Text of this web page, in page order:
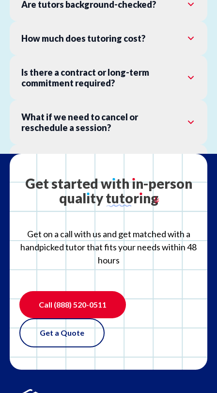
Are tutors background-checked?
How much does tutoring cost?
Is there a contract or long-term
commitment required?
What if we need to cancel or
reschedule a session?
What if the tutor is not the right fit?
Getstartedwıthın-person
qualıtytutorıng
Get on a call with us and get matched with a
handpicked tutor that fits your needs within 48
hours
Call (888) 520-0511
Get a Quote